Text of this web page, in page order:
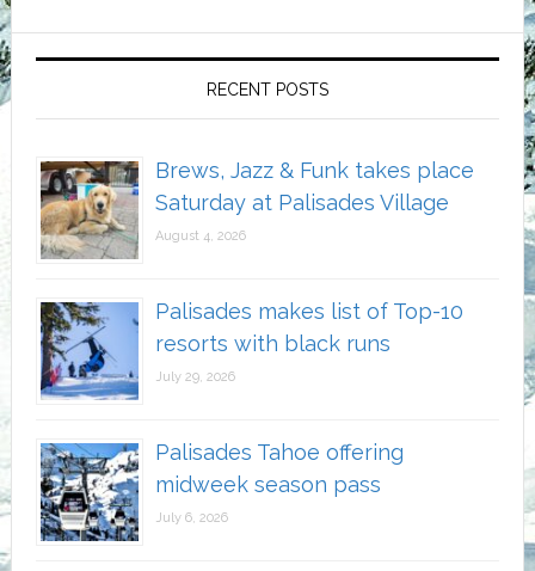
RECENT POSTS
Brews, Jazz & Funk takes place
Saturday at Palisades Village
August 4, 2026
Palisades makes list of Top-10
resorts with black runs
July 29, 2026
Palisades Tahoe offering
midweek season pass
July 6, 2026